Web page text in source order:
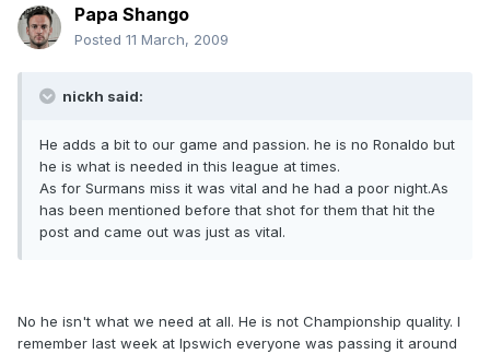
Papa Shango
Posted 11 March, 2009
nickh said:
He adds a bit to our game and passion. he is no Ronaldo but
he is what is needed in this league at times.
As for Surmans miss it was vital and he had a poor night.As
has been mentioned before that shot for them that hit the
post and came out was just as vital.
No he isn't what we need at all. He is not Championship quality. I
remember last week at Ipswich everyone was passing it around